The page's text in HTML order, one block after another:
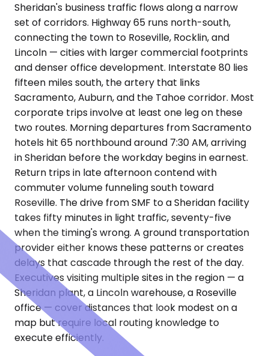
Sheridan's business traffic flows along a narrow
set of corridors. Highway 65 runs north-south,
connecting the town to Roseville, Rocklin, and
Lincoln — cities with larger commercial footprints
and denser office development. Interstate 80 lies
fifteen miles south, the artery that links
Sacramento, Auburn, and the Tahoe corridor. Most
corporate trips involve at least one leg on these
two routes. Morning departures from Sacramento
hotels hit 65 northbound around 7:30 AM, arriving
in Sheridan before the workday begins in earnest.
Return trips in late afternoon contend with
commuter volume funneling south toward
Roseville. The drive from SMF to a Sheridan facility
takes fifty minutes in light traffic, seventy-five
when the timing's wrong. A ground transportation
provider either knows these patterns or creates
delays that cascade through the rest of the day.
Executives visiting multiple sites in the region — a
Sheridan plant, a Lincoln warehouse, a Roseville
office — cover distances that look modest on a
map but require local routing knowledge to
execute efficiently.